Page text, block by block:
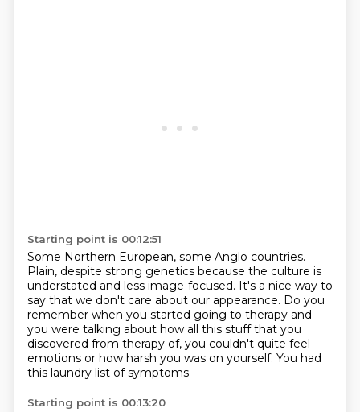
Starting point is 00:12:51
Some Northern European, some Anglo countries.
Plain, despite strong genetics because the culture is
understated and less image-focused. It's a nice way to
say that we don't care about our appearance. Do you
remember when you started going to therapy and
you were talking about how all this stuffthat you
discovered from therapy of, you couldn't quite feel
emotions or how harsh you was on yourself. You had
this laundry list of symptoms
Starting point is 00:13:20